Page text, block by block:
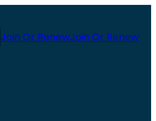
Join Or RenewJoin Or Renew